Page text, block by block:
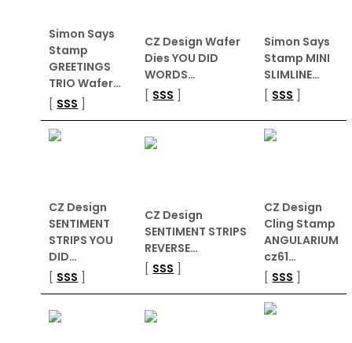
Simon Says
Stamp
GREETINGS
TRIO Wafer…
[ SSS
CZ Design Wafer
Dies YOU DID
WORDS…
[ SSS
Simon Says
Stamp MINI
SLIMLINE…
[ SSS
CZ Design
SENTIMENT
STRIPS YOU
DID…
[ SSS
CZ Design
SENTIMENT STRIPS
REVERSE…
[ SSS
CZ Design
Cling Stamp
ANGULARIUM
cz61…
[ SSS